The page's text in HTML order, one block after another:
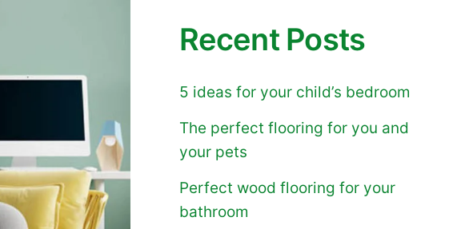
Recent Posts
5 ideas for your child’s bedroom
The perfect flooring for you and
your pets
Perfect wood flooring for your
bathroom